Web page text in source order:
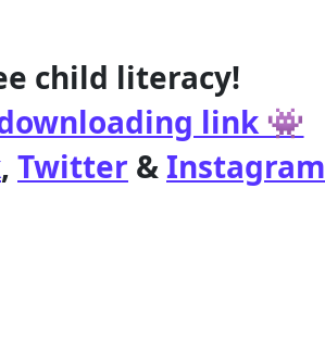
child literacy!
link 👾
, Twitter & Instagram